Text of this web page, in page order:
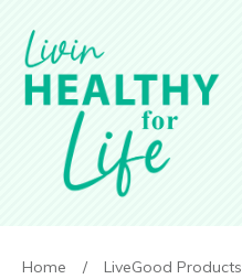
Home / LiveGood Products